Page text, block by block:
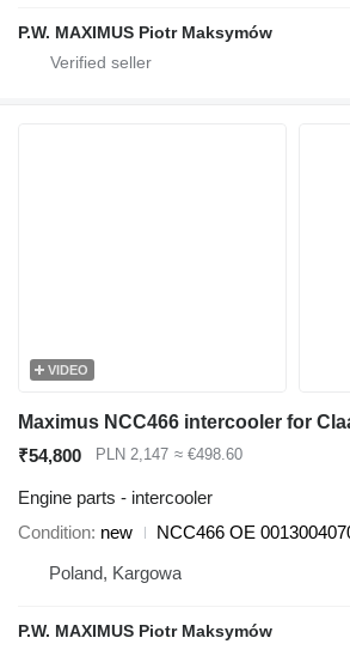
P.W. MAXIMUS Piotr Maksymów
VIDEO
₹54,800 PLN 2,147 ≈ €498.60
Engine parts - intercooler
Condition new
NCC466 OE
Poland, Kargowa
P.W. MAXIMUS Piotr Maksymów